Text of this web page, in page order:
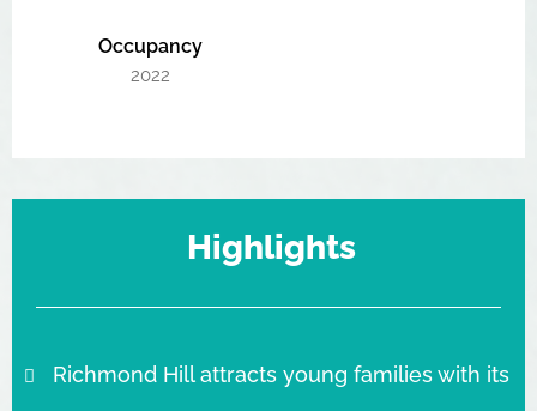
Occupancy
2022
Highlights
Richmond Hill attracts young families with its